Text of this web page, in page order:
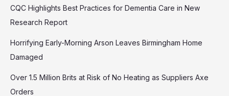
CQC Highlights Best Practices for Dementia Care in New
Research Report
Horrifying Early-Morning Arson Leaves Birmingham Home
Damaged
Over 1.5 Million Brits at Risk of No Heating as Suppliers Axe
Orders